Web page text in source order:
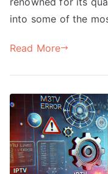
into some of the
Read More